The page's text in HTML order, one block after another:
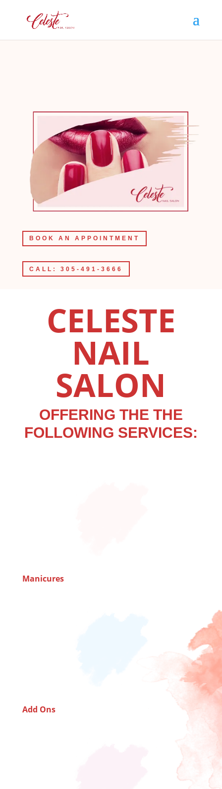
BOOK AN APPOINTMENT
CALL: 305-491-3666
CELESTE
NAIL
SALON
OFFERING THE THE
FOLLOWING SERVICES:
Manicures
Add Ons